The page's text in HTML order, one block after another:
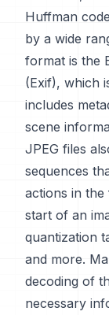
Huffman
by a wide
format is the
(Exif), which
includes
scene
JPEG files
sequences
actions in the
start of an
quantization
and more.
decoding of
necessary